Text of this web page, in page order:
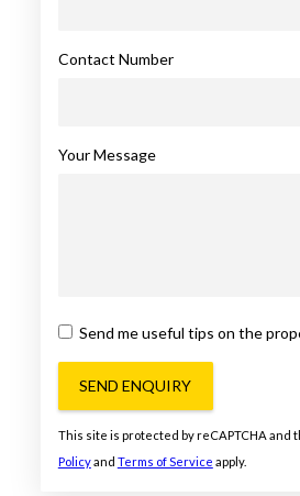
Contact Number
Your Message
Send me useful tips on the
SEND ENQUIRY
This site is protected by reCAPTCHA and
Policyand Terms of Service apply.